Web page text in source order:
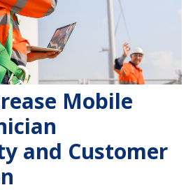
Mobile
and Customer